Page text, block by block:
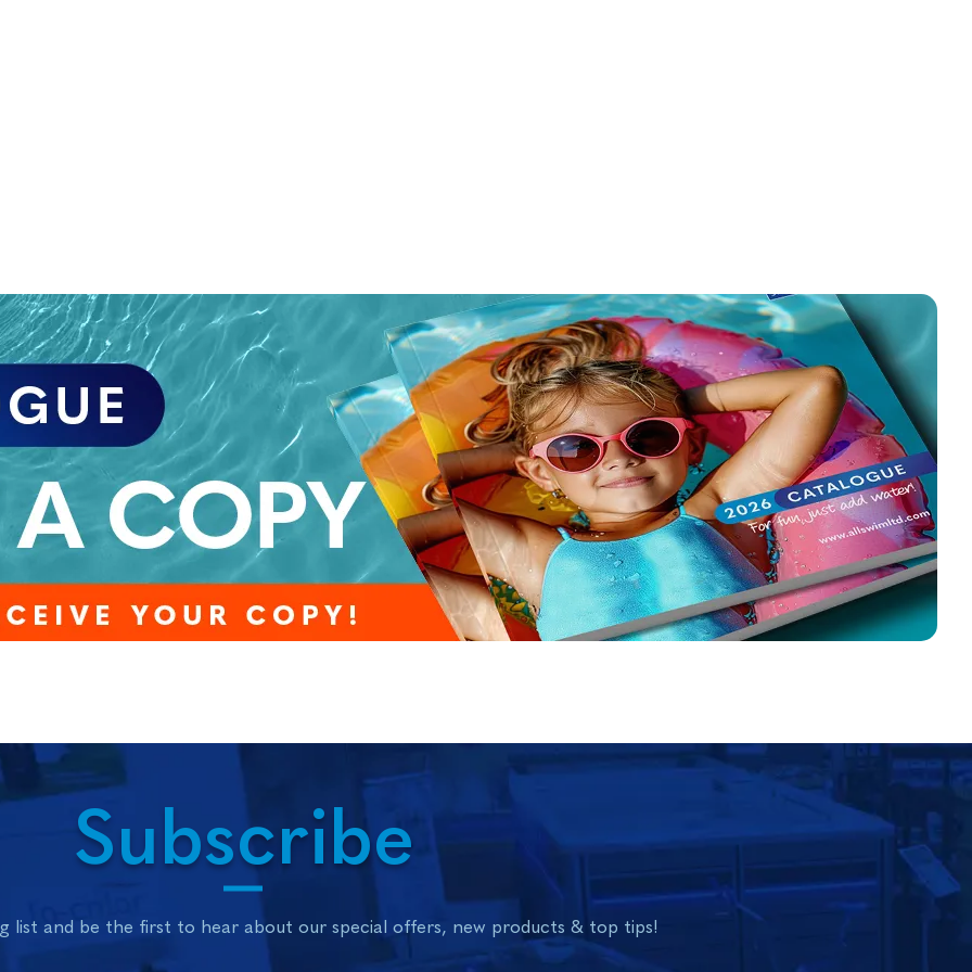
Subscribe
list and be the first to hear about our special offers, new products & top tips!